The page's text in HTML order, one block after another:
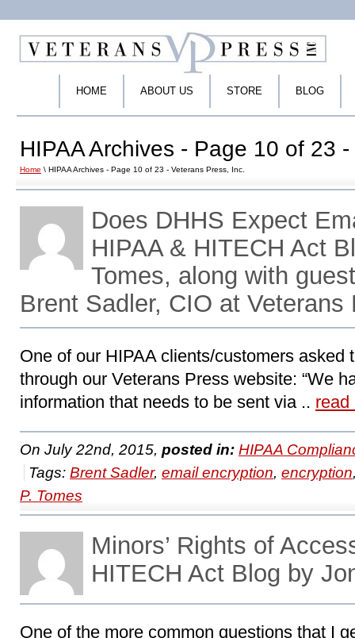
HOME ABOUT US STORE BLOG
HIPAA Archives - Page 10 of 23
Home \ HIPAA Archives - Page 10 of 23 - Veterans Press, Inc.
Does DHHS Expect
HIPAA & HITECH Act
Tomes, along with
Brent Sadler, CIO at Veterans
One of our HIPAA clients/customers asked
through our Veterans Press website: “We
information that needs to be sent via .. read
On July 22nd, 2015, posted in: HIPAA
Tags: Brent Sadler, email encryption, encryption
P. Tomes
Minors’ Rights of
HITECH Act Blog by
One of the more common questions that I